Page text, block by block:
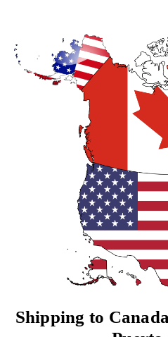
Shipping to